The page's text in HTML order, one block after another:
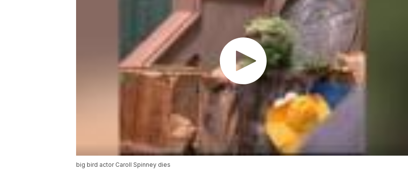
big bird actor Caroll Spinney dies